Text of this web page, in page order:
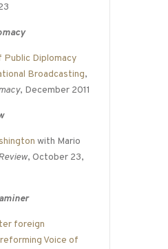
Diplomacy
Broadcasting,
, December 2011
with Mario
, October 23,
foreign
Voice of